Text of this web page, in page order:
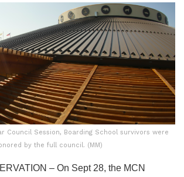
Council Session, Boarding School survivors were
by the full council. (MM)
– On Sept 28, the MCN